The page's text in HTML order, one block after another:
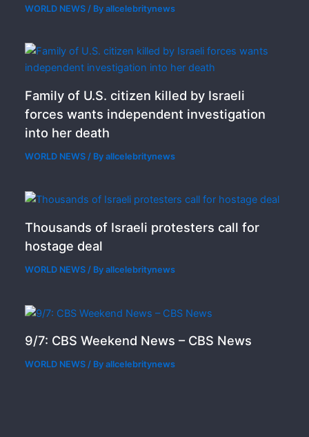
WORLD NEWS / Byallcelebritynews
Family of U.S. citizen killed by Israeli
forces wants independent investigation
into her death
WORLD NEWS / Byallcelebritynews
Thousands of Israeli protesters call for
hostage deal
WORLD NEWS / Byallcelebritynews
9/7: CBS Weekend News – CBS News
WORLD NEWS / Byallcelebritynews